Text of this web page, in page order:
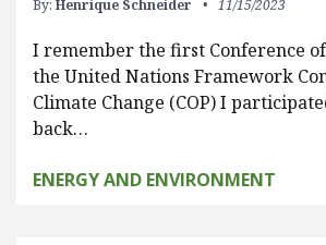
By: Henrique Schneider 11/15/2023
I remember the first Conference
the United Nations Framework
Climate Change (COP) I
back…
ENERGY AND ENVIRONMENT